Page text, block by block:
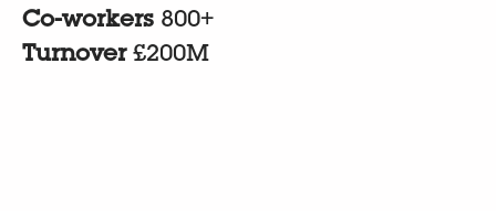
Co-workers 800+
Turnover £200M